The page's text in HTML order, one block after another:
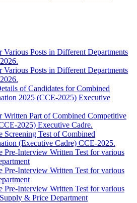
Various Posts in Different Departments
Various Posts in Different Departments
of Candidates for Combined
2025 (CCE-2025) Executive
Written Part of Combined Competitive
2025) Executive Cadre.
Screening Test of Combined
(Executive Cadre) CCE-2025.
Pre-Interview Written Test for various
Pre-Interview Written Test for various
Pre-Interview Written Test for various
& Price Department